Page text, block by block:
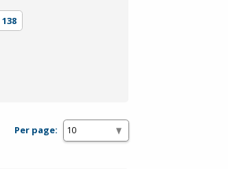
138
Per page: